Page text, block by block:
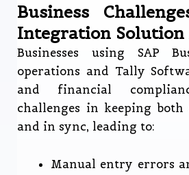
Business
Integration Solution
Businesses using SAP
operations and Tally
and financial
challenges in keeping both
and in sync, leading to:
Manual entry errors